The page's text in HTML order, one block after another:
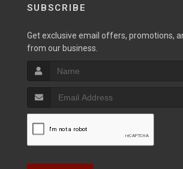
SUBSCRIBE
Get exclusive email offers, promotions,
from our business.